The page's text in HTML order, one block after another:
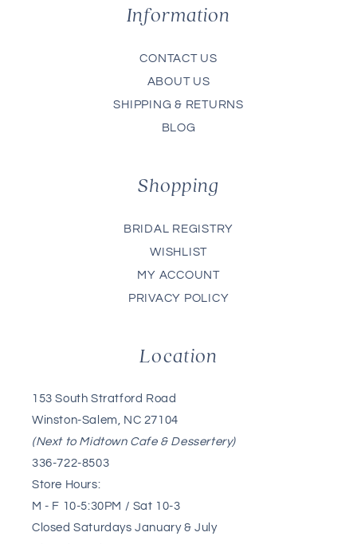
Information
CONTACT US
ABOUT US
SHIPPING & RETURNS
BLOG
Shopping
BRIDAL REGISTRY
WISHLIST
MY ACCOUNT
PRIVACY POLICY
Location
153 South Stratford Road
Winston-Salem, NC 27104
(Next to Midtown Cafe & Dessertery)
336-722-8503
Store Hours:
M - F 10-5:30PM / Sat 10-3
Closed Saturdays January & July